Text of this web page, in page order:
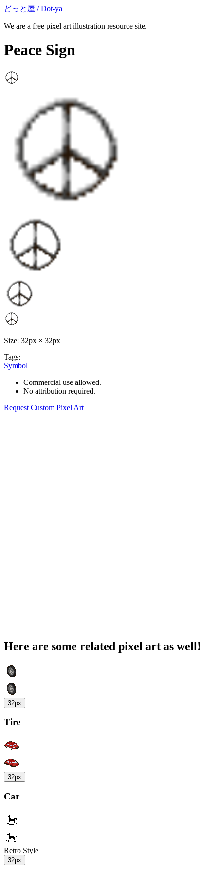
どっと屋 / Dot-ya
We are a free pixel art illustration resource site.
Peace Sign
Size: 32px × 32px
Tags:
Symbol
Commercial use allowed.
No attribution required.
Request Custom Pixel Art
Here are some related pixel art as well!
32px
Tire
32px
Car
Retro Style
32px